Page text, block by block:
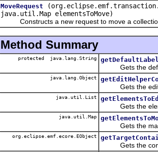
MoveRequest
java.util.Map elementsToMove)
Constructs a new request to move a collection
Method Summary
protected java.lang.String getDefaultLabel
Gets the
java.lang.Object
Gets the edit
java.util.List
Gets the
java.util.Map
Gets the map
org.eclipse.emf.ecore.EObject
Gets the